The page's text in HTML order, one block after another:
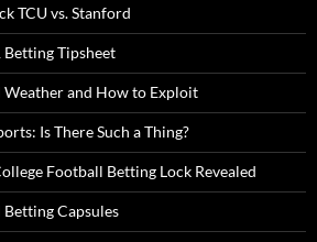
TCU vs. Stanford
Tipsheet
Weather and How to Exploit
Is There Such a Thing?
Football Betting Lock Revealed
Capsules